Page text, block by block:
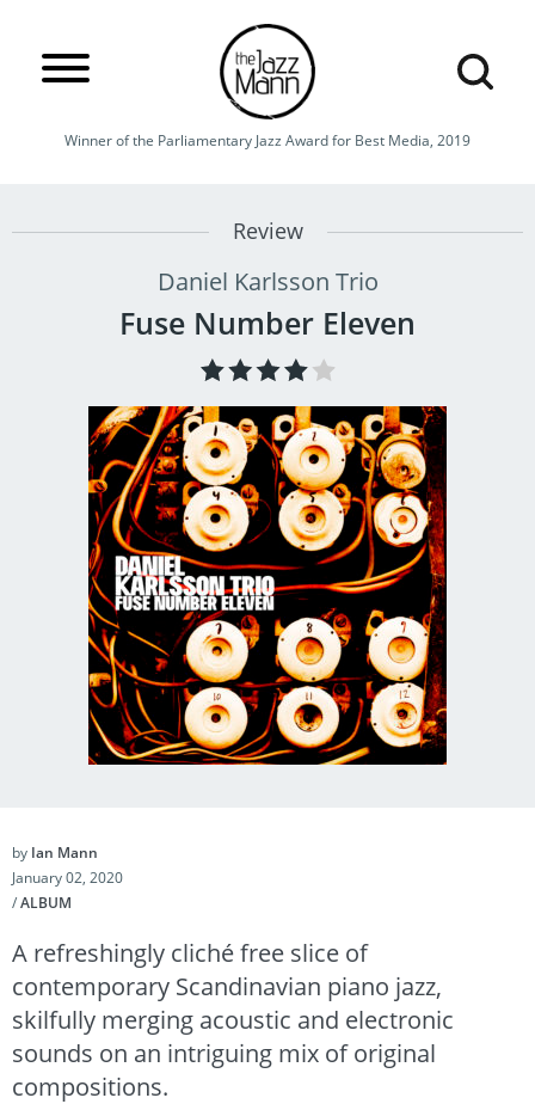
Winner of the Parliamentary Jazz Award for Best Media, 2019
Review
Daniel Karlsson Trio
Fuse Number Eleven
by Ian Mann
January 02, 2020
/ALBUM
A refreshingly cliché free slice of
contemporary Scandinavian piano jazz,
skilfully merging acoustic and electronic
sounds on an intriguing mix of original
compositions.